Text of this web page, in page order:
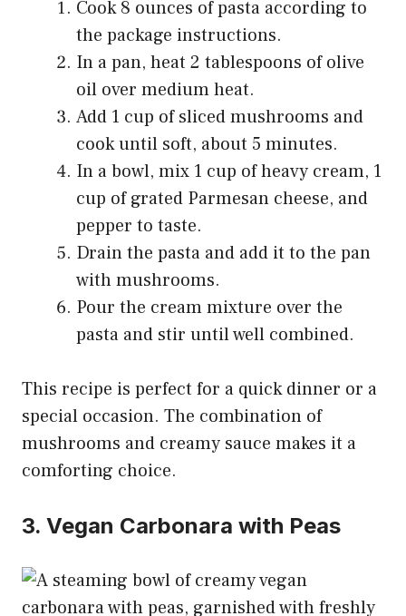
Cook 8 ounces of pasta according to
the package instructions.
In a pan, heat 2 tablespoons of olive
oil over medium heat.
Add 1 cup of sliced mushrooms and
cook until soft, about 5 minutes.
In a bowl, mix 1 cup of heavy cream, 1
cup of grated Parmesan cheese, and
pepper to taste.
Drain the pasta and add it to the pan
with mushrooms.
Pour the cream mixture over the
pasta and stir until well combined.
This recipe is perfect for a quick dinner or a
special occasion. The combination of
mushrooms and creamy sauce makes it a
comforting choice.
3. Vegan Carbonara with Peas